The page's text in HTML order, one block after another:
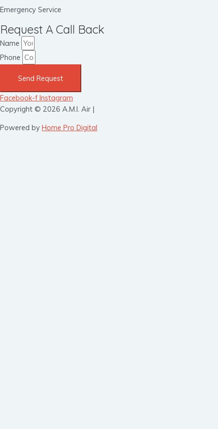
Emergency Service
Request A Call Back
Name
Phone
Send Request
Facebook-f Instagram
Copyright © 2026 A.M.I. Air |
Powered by Home Pro Digital